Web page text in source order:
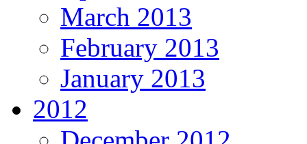
March 2013
February 2013
January 2013
2012